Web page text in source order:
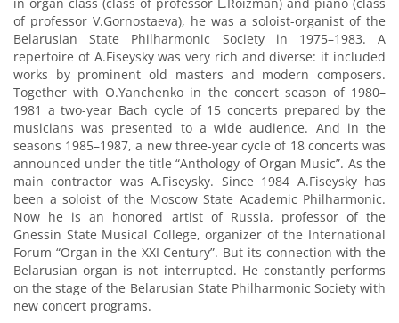
of professor V.Gornostaeva), he was a soloist-organist of the
Belarusian State Philharmonic Society in 1975–1983. A
repertoire of A.Fiseysky was very rich and diverse: it included
works by prominent old masters and modern composers.
Together with O.Yanchenko in the concert season of 1980–
1981 a two-year Bach cycle of 15 concerts prepared by the
musicians was presented to a wide audience. And in the
seasons 1985–1987, a new three-year cycle of 18 concerts was
announced under the title “Anthology of Organ Music”. As the
main contractor was A.Fiseysky. Since 1984 A.Fiseysky has
been a soloist of the Moscow State Academic Philharmonic.
Now he is an honored artist of Russia, professor of the
Gnessin State Musical College, organizer of the International
Forum “Organ in the XXI Century”. But its connection with the
Belarusian organ is not interrupted. He constantly performs
on the stage of the Belarusian State Philharmonic Society with
new concert programs.